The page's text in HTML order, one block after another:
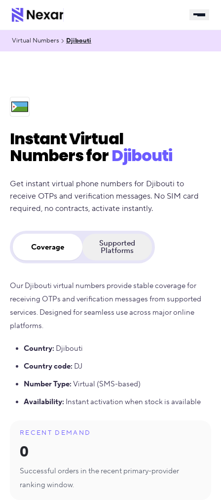
Virtual Numbers Djibouti
Instant Virtual
Numbers forDjibouti
Get instant virtual phone numbers for Djibouti to
receive OTPs and verification messages. No SIM card
required, no contracts, activate instantly.
Coverage Supported
Platforms
Our Djibouti virtual numbers provide stable coverage for
receiving OTPs and verification messages from supported
services. Designed for seamless use across major online
platforms.
Country: Djibouti
Country code: DJ
Number Type: Virtual (SMS-based)
Availability: Instant activation when stock is available
RECENT DEMAND
0
Successful orders in the recent primary-provider
ranking window.